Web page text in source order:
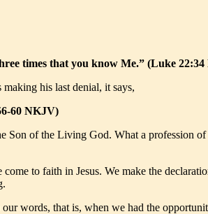
times that you know Me.” (Luke
his last denial, it says,
60 NKJV)
Son of the Living God. What a profession
to faith in Jesus. We make the
words, that is, when we had the